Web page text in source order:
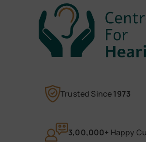
Trusted Since1973
3,00,000+ Happy